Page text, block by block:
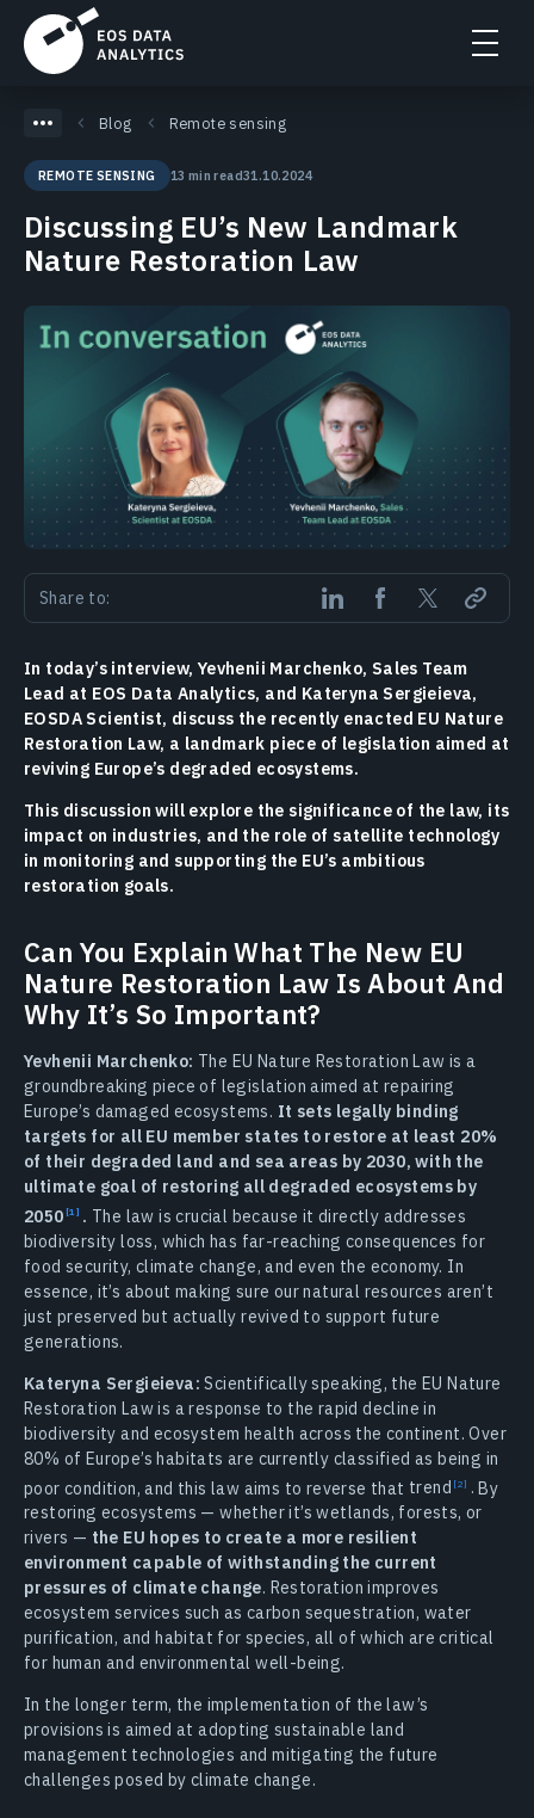
Blog Remote sensing
REMOTE SENSING 13 min read31.10.2024
Discussing EU’s New Landmark
Nature Restoration Law
Share to:
In today’s interview, Yevhenii Marchenko, Sales Team
Lead at EOS Data Analytics, and Kateryna Sergieieva,
EOSDA Scientist, discuss the recently enacted EU Nature
Restoration Law, a landmark piece of legislation aimed at
reviving Europe’s degraded ecosystems.
This discussion will explore the significance of the law, its
impact on industries, and the role of satellite technology
in monitoring and supporting the EU’s ambitious
restoration goals.
Can You Explain What The New EU
Nature Restoration Law Is About And
Why It’s So Important?
Yevhenii Marchenko: The EU Nature Restoration Law is a
groundbreaking piece of legislation aimed at repairing
Europe’s damaged ecosystems. It sets legally binding
targets for all EU member states to restore at least 20%
of their degraded land and sea areas by 2030, with the
ultimate goal of restoring all degraded ecosystems by
2050
. The law is crucial because it directly addresses
biodiversity loss, which has far-reaching consequences for
food security, climate change, and even the economy. In
essence, it’s about making sure our natural resources aren’t
just preserved but actually revived to support future
generations.
Kateryna Sergieieva: Scientifically speaking, the EU Nature
Restoration Law is a response to the rapid decline in
biodiversity and ecosystem health across the continent. Over
80% of Europe’s habitats are currently classified as being in
poor condition, and this law aims to reverse that trend . By
restoring ecosystems — whether it’s wetlands, forests, or
rivers — the EU hopes to create a more resilient
environment capable of withstanding the current
pressures of climate change. Restoration improves
ecosystem services such as carbon sequestration, water
purification, and habitat for species, all of which are critical
for human and environmental well-being.
In the longer term, the implementation of the law’s
provisions is aimed at adopting sustainable land
management technologies and mitigating the future
challenges posed by climate change.